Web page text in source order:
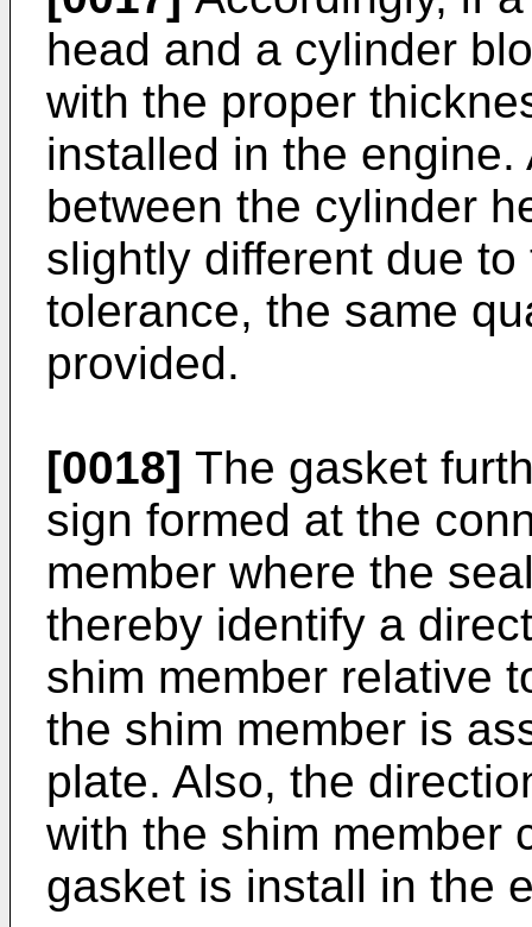
head and a cylinder
with the proper
installed in the
between the cylinder
slightly different due
tolerance, the same
provided.
[0018] The gasket
sign formed at the
member where the
thereby identify a
shim member relative
the shim member is
plate. Also, the
with the shim member
gasket is install in the